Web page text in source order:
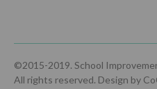
©2015-2019. School
All rights reserved. Design by